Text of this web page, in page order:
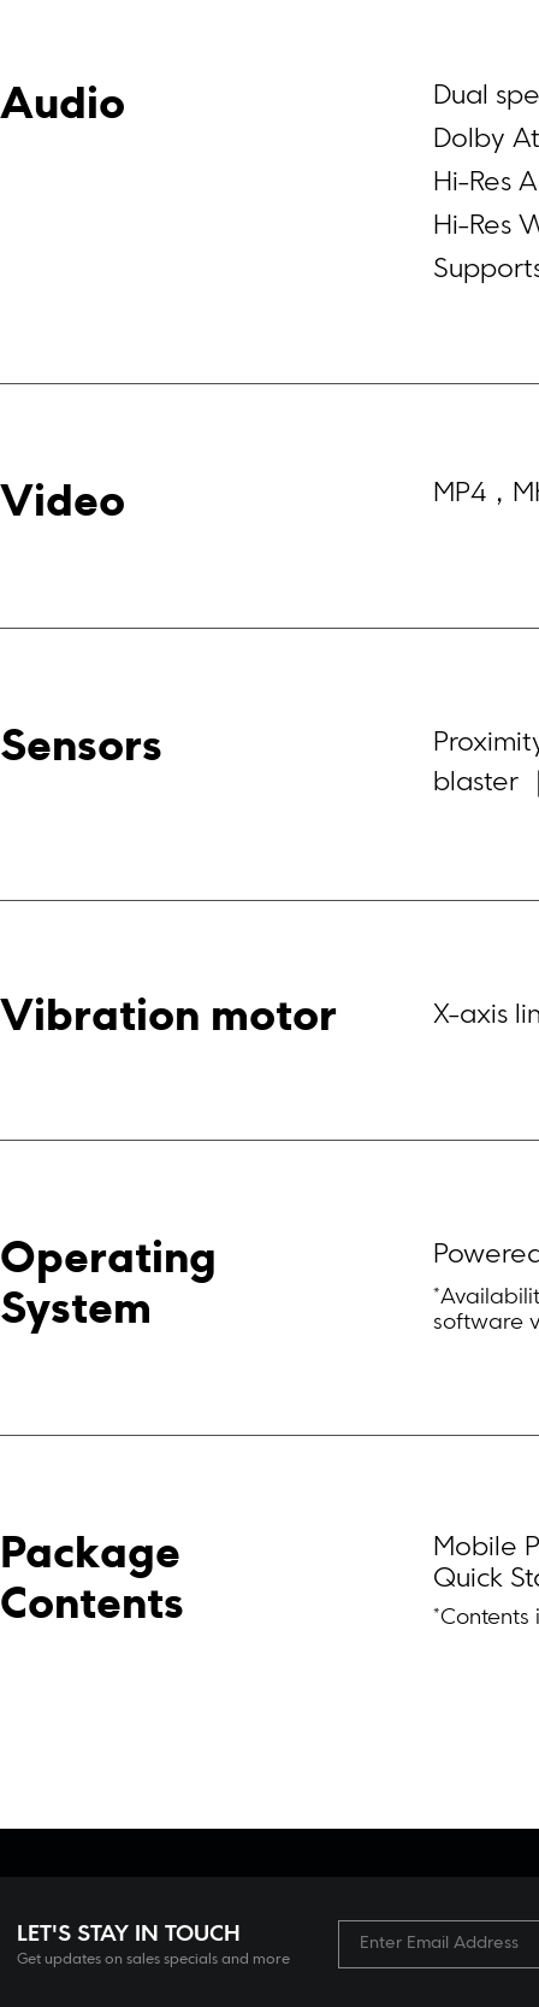
Audio
Dual
Dolby
Hi-Res
Hi-Res
Video MP4，
Sensors
blaster
Vibration motor X-axis
Operating
System
software
Package
Contents
Mobile
Quick
LET'S STAY IN TOUCH
Get updates on sales specials and more